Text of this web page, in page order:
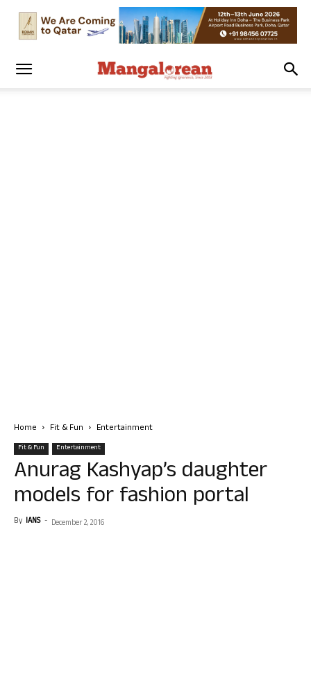
Home Fit & Fun Entertainment
Fit & Fun Entertainment
Anurag Kashyap’s daughter
models for fashion portal
By IANS - December 2, 2016